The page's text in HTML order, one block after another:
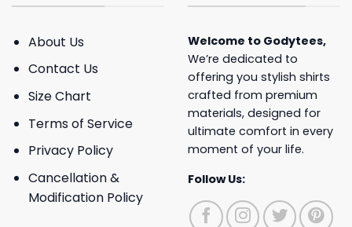
About Us
Contact Us
Size Chart
Terms of Service
Privacy Policy
Cancellation &
Modification Policy
Welcome to Godytees,
We’re dedicated to
offering you stylish shirts
crafted from premium
materials, designed for
ultimate comfort in every
moment of your life.
Follow Us: